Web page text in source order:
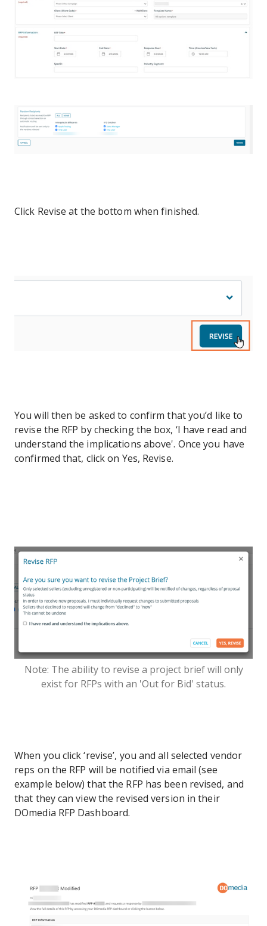
Click Revise at the bottom when finished.
You will then be asked to confirm that you’d like to
revise the RFP by checking the box, ‘I have read and
understand the implications above'. Once you have
confirmed that, click on Yes, Revise.
Note: The ability to revise a project brief will only
exist for RFPs with an 'Out for Bid' status.
When you click ‘revise’, you and all selected vendor
reps on the RFP will be notified via email (see
example below) that the RFP has been revised, and
that they can view the revised version in their
DOmedia RFP Dashboard.